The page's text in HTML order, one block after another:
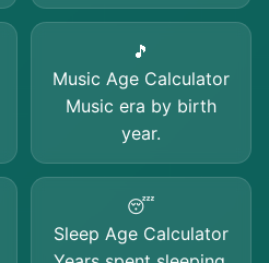
🎵
Music Age Calculator
Music era by birth
year.
😴
Sleep Age Calculator